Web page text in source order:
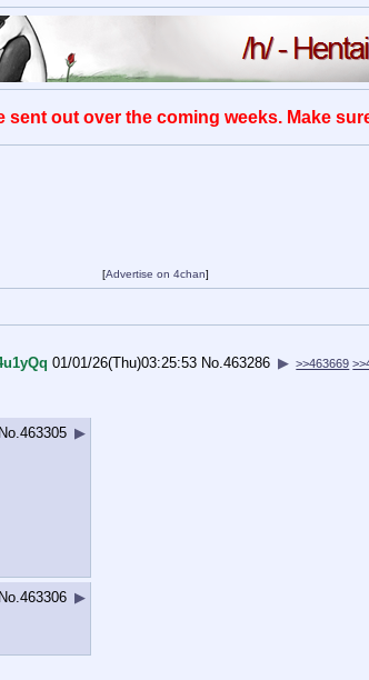
sent out over the coming weeks. Make
[Advertise on 4chan]
01/01/26(Thu)03:25:53 No.463286 ▶ >>463669
No. 463305 ▶
No. 463306 ▶